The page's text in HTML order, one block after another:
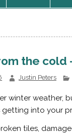
the cold
Justin Peters
winter weather,
getting into your
tiles,